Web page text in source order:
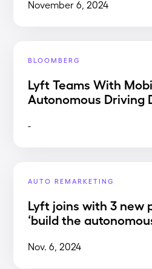
November 6, 2024
BLOOMBERG
Lyft Teams With
Autonomous Driving
-
AUTO REMARKETING
Lyft joins with 3 new
‘build the
Nov. 6, 2024